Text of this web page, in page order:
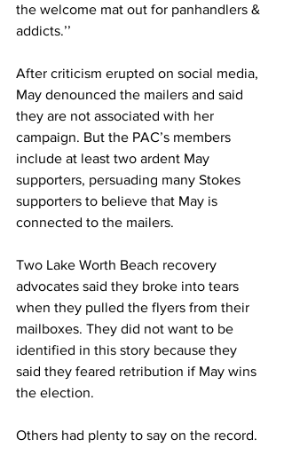
the welcome mat out for panhandlers &
addicts.’’
After criticism erupted on social media,
May denounced the mailers and said
they are not associated with her
campaign. But the PAC’s members
include at least two ardent May
supporters, persuading many Stokes
supporters to believe that May is
connected to the mailers.
Two Lake Worth Beach recovery
advocates said they broke into tears
when they pulled the flyers from their
mailboxes. They did not want to be
identified in this story because they
said they feared retribution if May wins
the election.
Others had plenty to say on the record.